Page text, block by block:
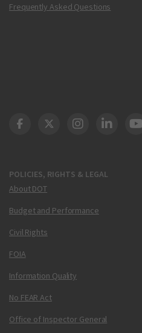
Frequently Asked Questions
POLICIES, RIGHTS & LEGAL
About DOT
Budget and Performance
Civil Rights
FOIA
Information Quality
No FEAR Act
Office of Inspector General
DOT Facebook
DOT Twitter
DOT DOT